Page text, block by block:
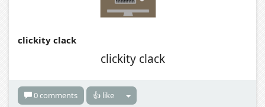
clickity clack
clickity clack
0 comments 👍 like